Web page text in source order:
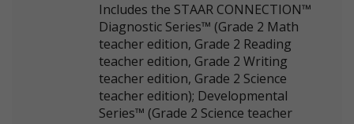
Includes the STAAR CONNECTION™
Diagnostic Series™ (Grade 2 Math
teacher edition, Grade 2 Reading
teacher edition, Grade 2 Writing
teacher edition, Grade 2 Science
teacher edition); Developmental
Series™ (Grade 2 Science teacher